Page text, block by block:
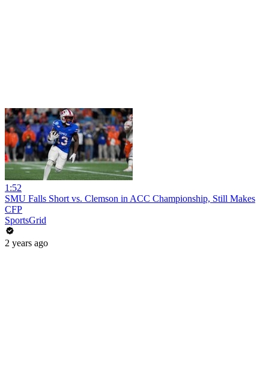
1:52
SMU Falls Short vs. Clemson in ACC Championship, Still Makes
CFP
SportsGrid
2 years ago